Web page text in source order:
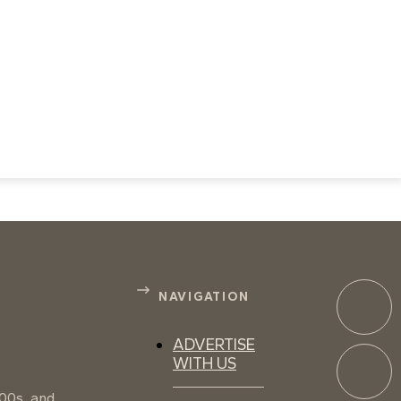
NAVIGATION
ADVERTISE
WITH US